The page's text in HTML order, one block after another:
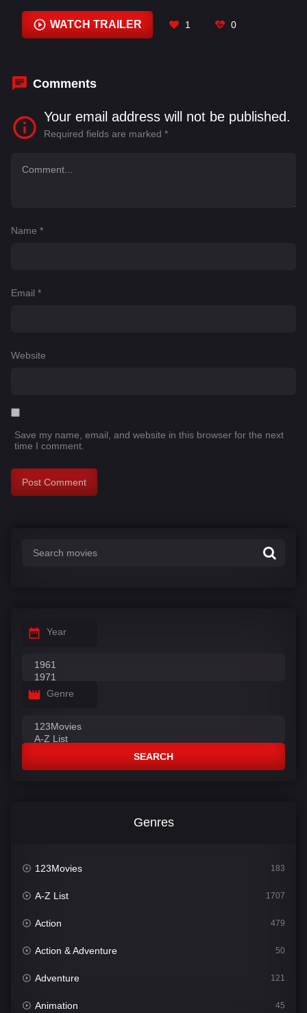
marry her, but after she accepts his proposal of
marriage, a series of increasingly disturbing
Oko, Sophie Alakija
WATCH TRAILER 1 0
Comments
Your email address will not be published.
Required fields are marked *
Name *
Email *
Website
Save my name, email, and website in this browser for the next
time I comment.
Year
Genre
SEARCH
Genres
123Movies 183
A-Z List 1707
Action 479
Action & Adventure 50
Adventure 121
Animation 45